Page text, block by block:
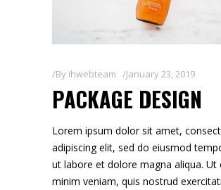
By ihwebteam January 23, 2019
PACKAGE DESIGN
Lorem ipsum dolor sit amet,
adipiscing elit, sed do eiusmod
ut labore et dolore magna aliqua. Ut
minim veniam, quis nostrud